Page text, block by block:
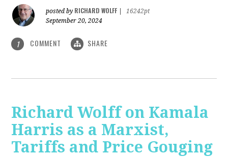
posted by RICHARD WOLFF
16242pt
September 20, 2024
1 COMMENT SHARE
Richard Wolff on Kamala
Harris as a Marxist,
Tariffs and Price Gouging